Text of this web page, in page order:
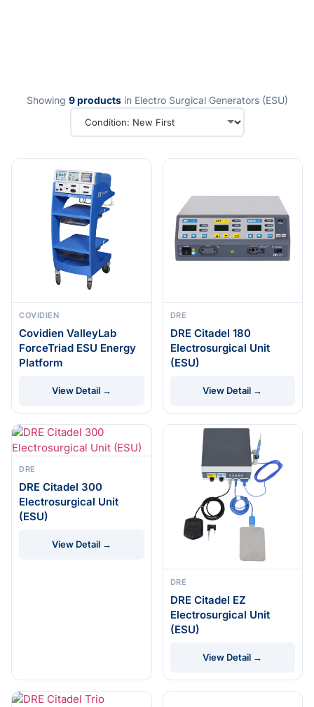
Showing 9 productsin Electro Surgical Generators (ESU)
COVIDIEN
Covidien ValleyLab
ForceTriad ESU Energy
Platform
View Detail →
DRE
DRE Citadel 180
Electrosurgical Unit
(ESU)
View Detail →
DRE
DRE Citadel 300
Electrosurgical Unit
(ESU)
View Detail →
DRE
DRE Citadel EZ
Electrosurgical Unit
(ESU)
View Detail →